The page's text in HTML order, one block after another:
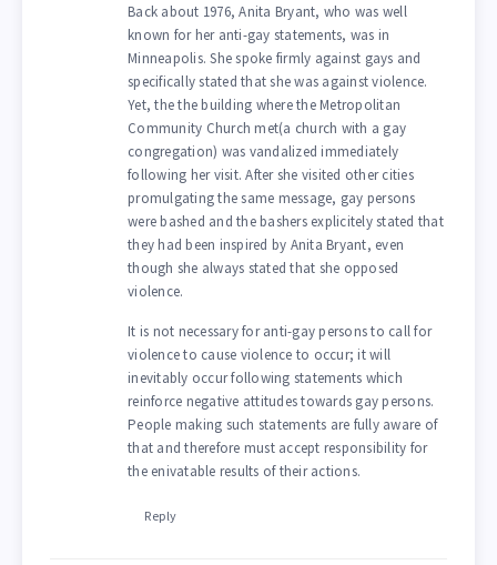
Back about 1976, Anita Bryant, who was well
known for her anti-gay statements, was in
Minneapolis. She spoke firmly against gays and
specifically stated that she was against violence.
Yet, the the building where the Metropolitan
Community Church met(a church with a gay
congregation) was vandalized immediately
following her visit. After she visited other cities
promulgating the same message, gay persons
were bashed and the bashers explicitely stated that
they had been inspired by Anita Bryant, even
though she always stated that she opposed
violence.
It is not necessary for anti-gay persons to call for
violence to cause violence to occur; it will
inevitably occur following statements which
reinforce negative attitudes towards gay persons.
People making such statements are fully aware of
that and therefore must accept responsibility for
the enivatable results of their actions.
Reply